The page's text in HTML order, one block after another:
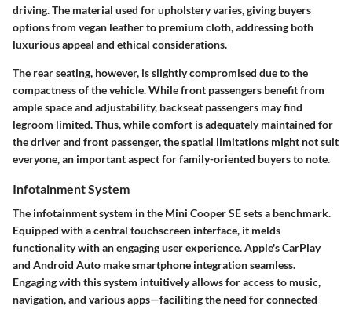
driving. The material used for upholstery varies, giving buyers
options from vegan leather to premium cloth, addressing both
luxurious appeal and ethical considerations.
The rear seating, however, is slightly compromised due to the
compactness of the vehicle. While front passengers benefit from
ample space and adjustability, backseat passengers may find
legroom limited. Thus, while comfort is adequately maintained for
the driver and front passenger, the spatial limitations might not suit
everyone, an important aspect for family-oriented buyers to note.
Infotainment System
The infotainment system in the Mini Cooper SE sets a benchmark.
Equipped with a central touchscreen interface, it melds
functionality with an engaging user experience. Apple's CarPlay
and Android Auto make smartphone integration seamless.
Engaging with this system intuitively allows for access to music,
navigation, and various apps—faciliting the need for connected